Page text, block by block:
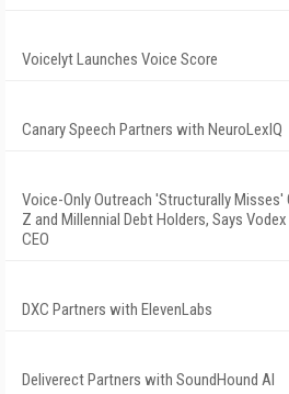
Voicelyt Launches Voice Score
Canary Speech Partners with NeuroLexIQ
Voice-Only Outreach 'Structurally Misses'
Z and Millennial Debt Holders, Says Vodex
CEO
DXC Partners with ElevenLabs
Deliverect Partners with SoundHound AI